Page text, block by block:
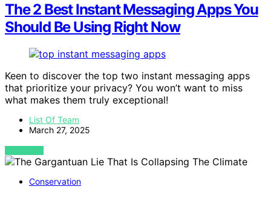
The 2 Best Instant Messaging Apps You
Should Be Using Right Now
Keen to discover the top two instant messaging apps
that prioritize your privacy? You won’t want to miss
what makes them truly exceptional!
List Of Team
March 27, 2025
VIEW POST
Conservation